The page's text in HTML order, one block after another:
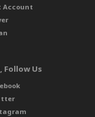
Account
Follow Us